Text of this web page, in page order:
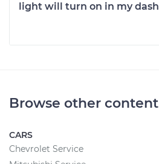
light will turn on in my dash
Browse other content
CARS
Chevrolet Service